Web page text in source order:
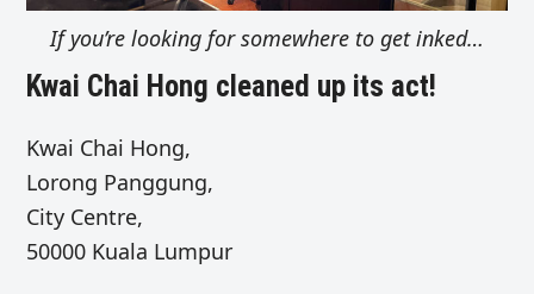
If you’re looking for somewhere to get inked…
Kwai Chai Hong cleaned up its act!
Kwai Chai Hong,
Lorong Panggung,
City Centre,
50000 Kuala Lumpur